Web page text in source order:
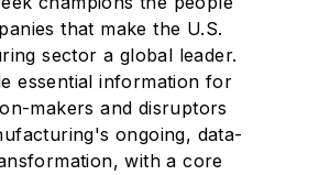
that make the U.S.
sector a global leader.
essential information for
makers and disruptors
ongoing, data-
with a core